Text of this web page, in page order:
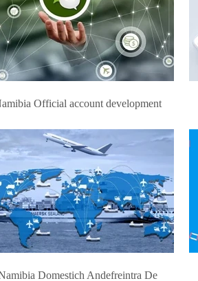
Official account development
Domestich Andefreintra De